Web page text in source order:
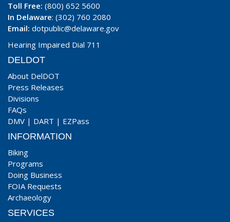
Toll Free: (800) 652 5600
In Delaware: (302) 760 2080
Email: dotpublic@delaware.gov
Hearing Impaired Dial 711
DELDOT
About DelDOT
Press Releases
Divisions
FAQs
DMV | DART | EZPass
INFORMATION
Biking
Programs
Doing Business
FOIA Requests
Archaeology
SERVICES